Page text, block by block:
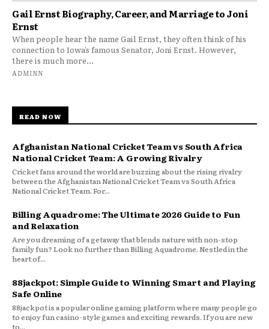
Gail Ernst Biography, Career, and Marriage to Joni
Ernst
When people hear the name Gail Ernst, they often think of his
connection to Iowa’s famous Senator, Joni Ernst. However,
there is much more...
ADMINN
READ NOW
Afghanistan National Cricket Team vs South Africa
National Cricket Team: A Growing Rivalry
Cricket fans around the world are buzzing about the rising rivalry
between the Afghanistan National Cricket Team vs South Africa
National Cricket Team. For...
Billing Aquadrome: The Ultimate 2026 Guide to Fun
and Relaxation
Are you dreaming of a getaway that blends nature with non-stop
family fun? Look no further than Billing Aquadrome. Nestled in the
heart of...
88jackpot: Simple Guide to Winning Smart and Playing
Safe Online
88jackpot is a popular online gaming platform where many people go
to enjoy fun casino-style games and exciting rewards. If you are new
to...